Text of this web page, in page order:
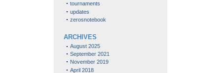
tournaments
updates
zerosnotebook
ARCHIVES
August 2025
September 2021
November 2019
April 2018